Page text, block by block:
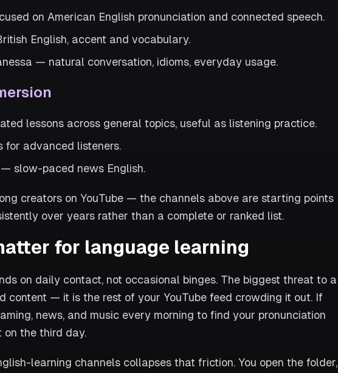
on American English pronunciation and connected speech.
English, accent and vocabulary.
— natural conversation, idioms, everyday usage.
lessons across general topics, useful as listening practice.
advanced listeners.
— slow-paced news English.
creators on YouTube — the channels above are starting points
over years rather than a complete or ranked list.
for language learning
on daily contact, not occasional binges. The biggest threat to a
content — it is the rest of your YouTube feed crowding it out. If
news, and music every morning to find your pronunciation
on the third day.
learning channels collapses that friction. You open the folder,